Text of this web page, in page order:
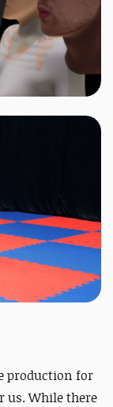
production for
us. While there